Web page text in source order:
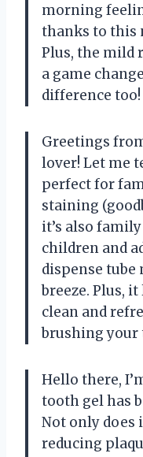
morning
thanks to this
Plus, the mild
a game
difference too!
Greetings
lover! Let me
perfect for
staining
it’s also
children and
dispense tube
breeze. Plus,
clean and
brushing your
Hello there,
tooth gel has
Not only
reducing